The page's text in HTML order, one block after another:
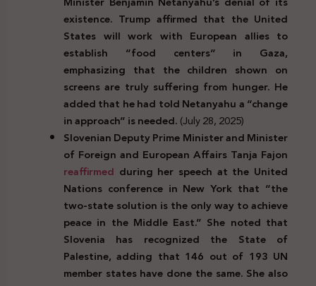
existence. Trump affirmed that the United
States will work with European allies to
establish “food centers” in Gaza,
emphasizing that the children shown on
screens are truly suffering from hunger. He
added that he had told Netanyahu a “change
in approach” is needed.(July 28, 2025)
Slovenian Deputy Prime Minister and Minister
of Foreign and European Affairs Tanja Fajon
reaffirmed during her speech at the United
Nations conference in New York that “the
two-state solution is the only way to achieve
peace in the Middle East.” She noted that
Slovenia has recognized the State of
Palestine, adding that 146 out of 193 UN
member states have done the same. She also